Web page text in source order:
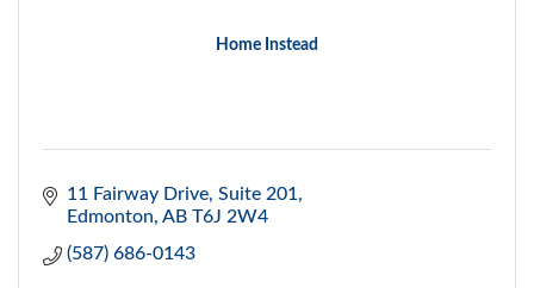
Home Instead
11 Fairway Drive, Suite 201
Edmonton AB T6J 2W4
(587) 686-0143